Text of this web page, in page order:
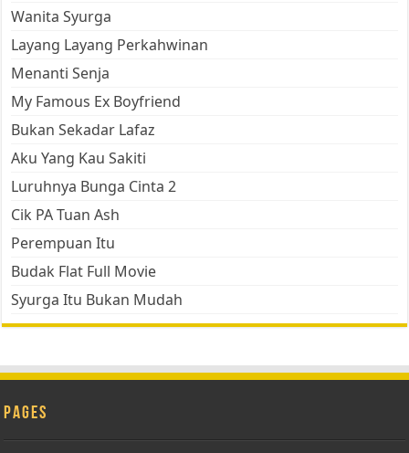
Wanita Syurga
Layang Layang Perkahwinan
Menanti Senja
My Famous Ex Boyfriend
Bukan Sekadar Lafaz
Aku Yang Kau Sakiti
Luruhnya Bunga Cinta 2
Cik PA Tuan Ash
Perempuan Itu
Budak Flat Full Movie
Syurga Itu Bukan Mudah
Pages